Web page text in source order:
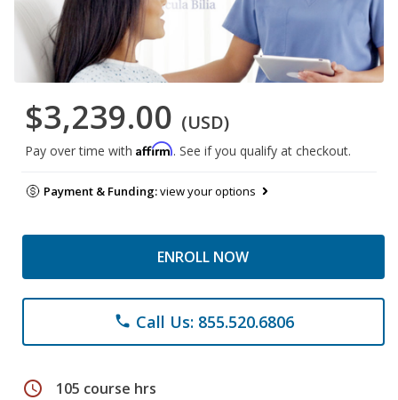
$3,239.00 (USD)
Pay over time with Affirm. See if you qualify at checkout.
Payment & Funding:view your options
ENROLL NOW
phone Call Us: 855.520.6806
schedule 105 course hrs